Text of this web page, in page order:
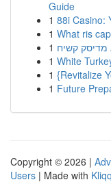
Guide
1 88i Casino:
1 What ris
1 מדיסק קשיח
1 White
1 {Revitalize
1 Future
Copyright © 2026 |
Users | Made with